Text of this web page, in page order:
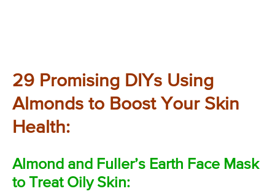
29 Promising DIYs Using
Almonds to Boost Your Skin
Health:
Almond and Fuller’s Earth Face Mask
to Treat Oily Skin: